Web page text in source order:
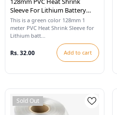
Sleeve For Lithium Battery
Pack - 1 Meter (Cool Green)
This is a green color 128mm 1
meter PVC Heat Shrink Sleeve for
Lithium batt...
Rs. 32.00 Add to cart
Sold Out